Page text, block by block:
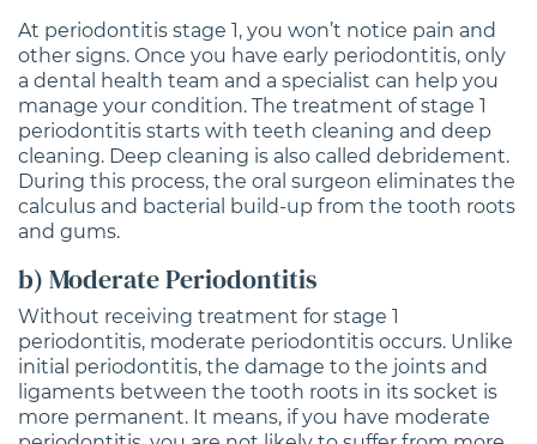
At periodontitis stage 1, you won’t notice pain and
other signs. Once you have early periodontitis, only
a dental health team and a specialist can help you
manage your condition. The treatment of stage 1
periodontitis starts with teeth cleaning and deep
cleaning. Deep cleaning is also called debridement.
During this process, the oral surgeon eliminates the
calculus and bacterial build-up from the tooth roots
and gums.
b) Moderate Periodontitis
Without receiving treatment for stage 1
periodontitis, moderate periodontitis occurs. Unlike
initial periodontitis, the damage to the joints and
ligaments between the tooth roots in its socket is
more permanent. It means, if you have moderate